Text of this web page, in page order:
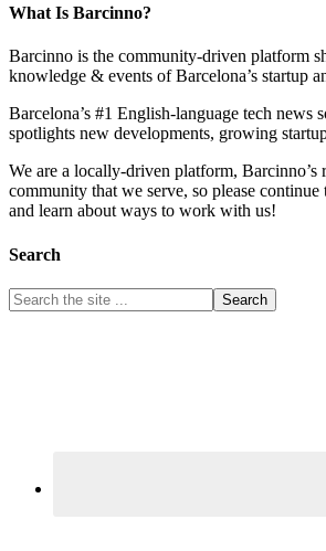
What Is Barcinno?
Barcinno is the community-driven platform
knowledge & events of Barcelona’s startup
Barcelona’s #1 English-language tech news
spotlights new developments, growing
We are a locally-driven platform, Barcinno’s
community that we serve, so please continue
and learn about ways to work with us!
Search